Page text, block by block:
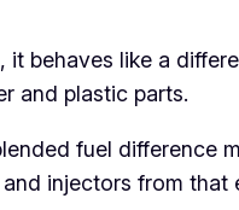
behaves like a
and plastic parts.
fuel difference
injectors from